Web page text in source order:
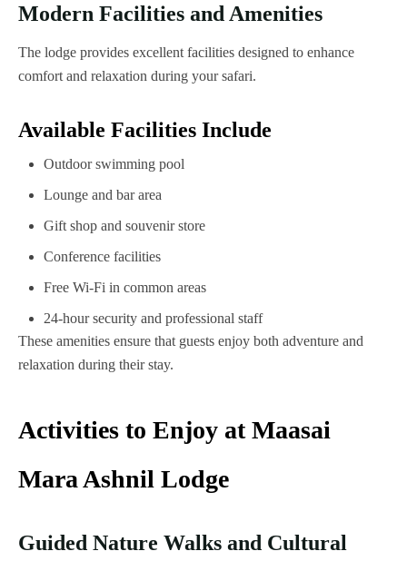
Modern Facilities and Amenities
The lodge provides excellent facilities designed to enhance
comfort and relaxation during your safari.
Available Facilities Include
Outdoor swimming pool
Lounge and bar area
Gift shop and souvenir store
Conference facilities
Free Wi-Fi in common areas
24-hour security and professional staff
These amenities ensure that guests enjoy both adventure and
relaxation during their stay.
Activities to Enjoy at Maasai
Mara Ashnil Lodge
Guided Nature Walks and Cultural